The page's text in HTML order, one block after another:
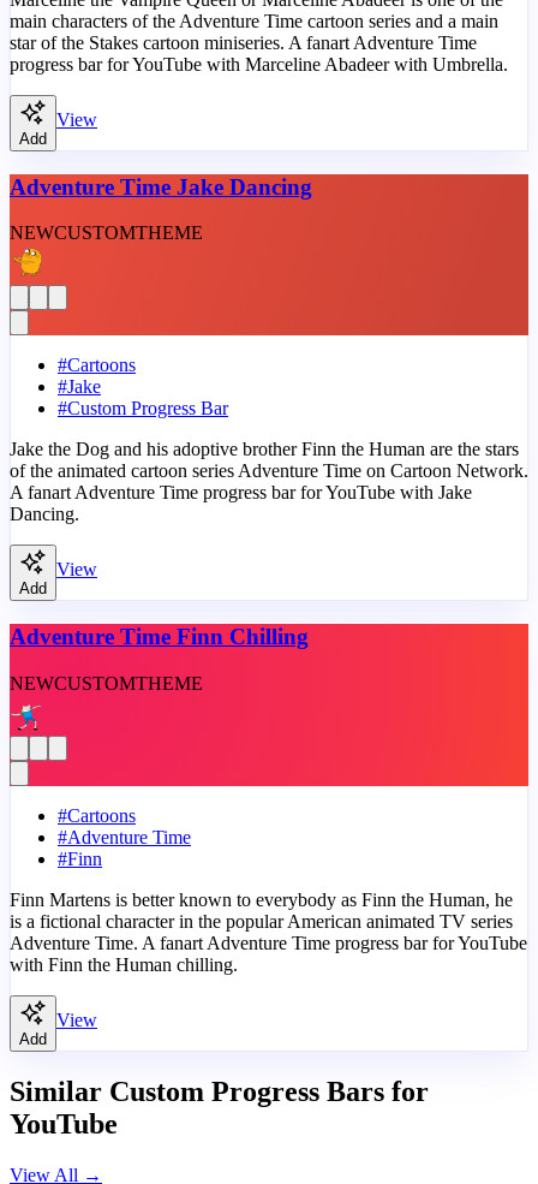
main characters of the Adventure Time cartoon series and a main
star of the Stakes cartoon miniseries. A fanart Adventure Time
progress bar for YouTube with Marceline Abadeer with Umbrella.
Add
View
Adventure Time Jake Dancing
NEWCUSTOMTHEME
#Cartoons
#Jake
#Custom Progress Bar
Jake the Dog and his adoptive brother Finn the Human are the stars
of the animated cartoon series Adventure Time on Cartoon Network.
A fanart Adventure Time progress bar for YouTube with Jake
Dancing.
Add
View
Adventure Time Finn Chilling
NEWCUSTOMTHEME
#Cartoons
#Adventure Time
#Finn
Finn Martens is better known to everybody as Finn the Human, he
is a fictional character in the popular American animated TV series
Adventure Time. A fanart Adventure Time progress bar for YouTube
with Finn the Human chilling.
Add
View
Similar Custom Progress Bars for
YouTube
View All →